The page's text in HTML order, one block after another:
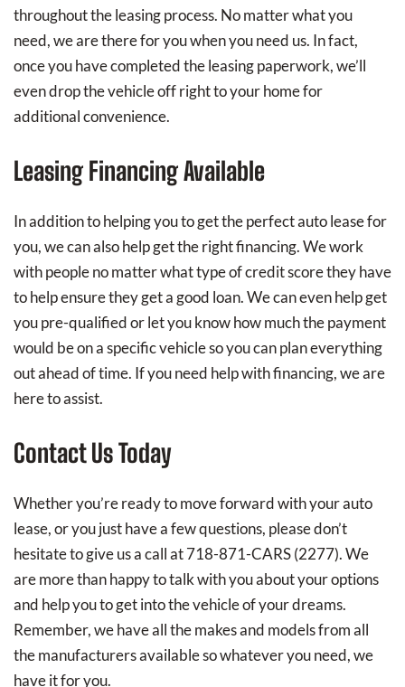
throughout the leasing process. No matter what you
need, we are there for you when you need us. In fact,
once you have completed the leasing paperwork, we’ll
even drop the vehicle off right to your home for
additional convenience.
Leasing Financing Available
In addition to helping you to get the perfect auto lease for
you, we can also help get the right financing. We work
with people no matter what type of credit score they have
to help ensure they get a good loan. We can even help get
you pre-qualified or let you know how much the payment
would be on a specific vehicle so you can plan everything
out ahead of time. If you need help with financing, we are
here to assist.
Contact Us Today
Whether you’re ready to move forward with your auto
lease, or you just have a few questions, please don’t
hesitate to give us a call at 718-871-CARS (2277). We
are more than happy to talk with you about your options
and help you to get into the vehicle of your dreams.
Remember, we have all the makes and models from all
the manufacturers available so whatever you need, we
have it for you.